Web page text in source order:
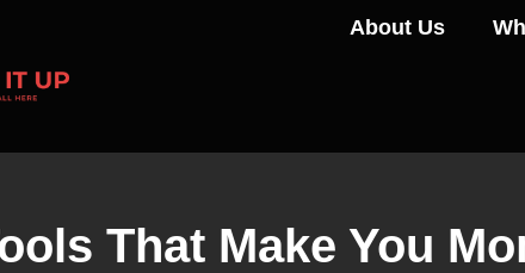
About Us
That Make You